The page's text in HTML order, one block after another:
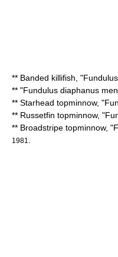
** Banded killifish , "
** "Fundulus diaphanus
** Starhead topminnow, "
** Russetfin topminnow, "
** Broadstripe topminnow, "
1981